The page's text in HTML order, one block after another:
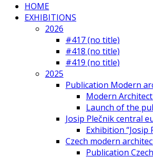
HOME
EXHIBITIONS
2026
#417 (no title)
#418 (no title)
#419 (no title)
2025
Publication Modern
Modern
Launch of the
Josip Plečnik central
Exhibition “Josip
Czech modern
Publication